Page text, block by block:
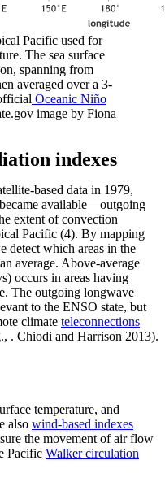
Pacific used for
The sea surface
spanning from
averaged over a 3-
Oceanic Niño
image by Fiona
indexes
based data in 1979,
available—outgoing
extent of convection
Pacific (4). By mapping
detect which areas in the
average. Above-average
occurs in areas having
The outgoing longwave
to the ENSO state, but
climate teleconnections
. Chiodi and Harrison 2013).
temperature, and
also wind-based indexes
the movement of air flow
Pacific Walker circulation